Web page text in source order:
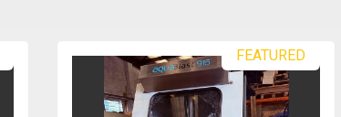
FEATURED